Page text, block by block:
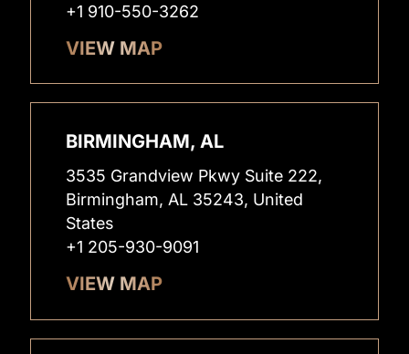
+1 910-550-3262
VIEW MAP
BIRMINGHAM, AL
3535 Grandview Pkwy Suite 222,
Birmingham, AL 35243, United
States
+1 205-930-9091
VIEW MAP